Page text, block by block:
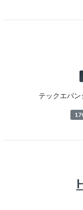
テックエバ